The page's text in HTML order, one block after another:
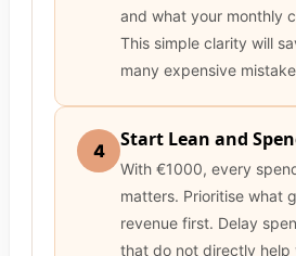
and what your monthly
This simple clarity will
many expensive
4 Start Lean and
With €1000, every
matters. Prioritise what
revenue first. Delay
that do not directly help